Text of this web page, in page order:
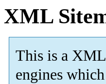
XML
This is a XML
engines